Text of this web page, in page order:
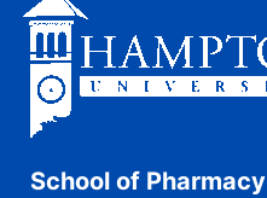
School of Pharmacy